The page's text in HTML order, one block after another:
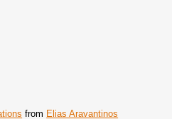
from Elias Aravantinos